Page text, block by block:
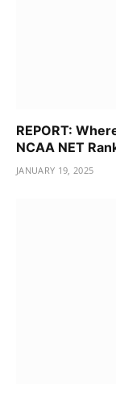
REPORT:
NCAA NET
JANUARY 19, 2025